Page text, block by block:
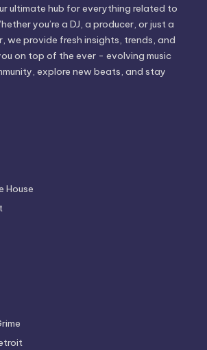
ultimate hub for everything related to
you’re a DJ, a producer, or just a
we provide fresh insights, trends, and
on top of the ever - evolving music
explore new beats, and stay
House